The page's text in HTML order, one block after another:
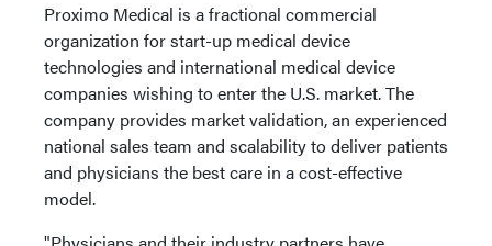
Proximo Medical is a fractional commercial
organization for start-up medical device
technologies and international medical device
companies wishing to enter the U.S. market. The
company provides market validation, an experienced
national sales team and scalability to deliver patients
and physicians the best care in a cost-effective
model.